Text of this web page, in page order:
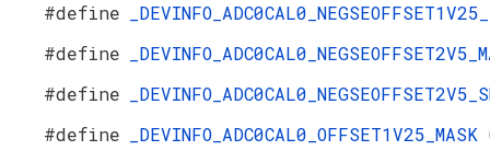
#define
#define
#define
#define
_DEVINFO_ADC0CAL0_OFFSET1V25_MASK